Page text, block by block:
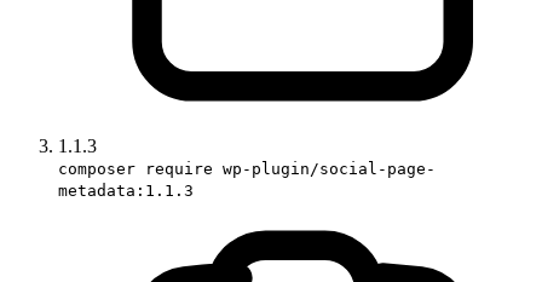
1.1.3
composer require wp-plugin/social-page-
metadata:1.1.3